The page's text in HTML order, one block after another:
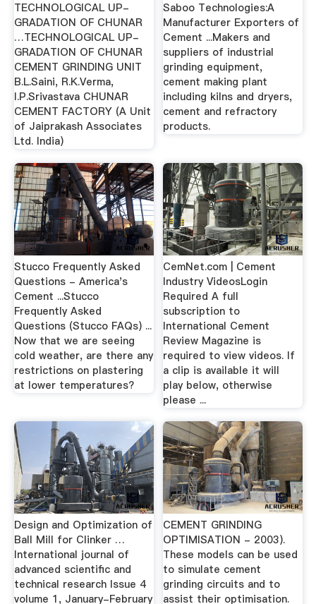
TECHNOLOGICAL UP-
GRADATION OF CHUNAR
…TECHNOLOGICAL UP-
GRADATION OF CHUNAR
CEMENT GRINDING UNIT
B.L.Saini, R.K.Verma,
I.P.Srivastava CHUNAR
CEMENT FACTORY (A Unit
of Jaiprakash Associates
Ltd. India)
Saboo Technologies:A
Manufacturer Exporters of
Cement ...Makers and
suppliers of industrial
grinding equipment,
cement making plant
including kilns and dryers,
cement and refractory
products.
Stucco Frequently Asked
Questions - America's
Cement ...Stucco
Frequently Asked
Questions (Stucco FAQs) ...
Now that we are seeing
cold weather, are there any
restrictions on plastering
at lower temperatures?
CemNet.com | Cement
Industry VideosLogin
Required A full
subscription to
International Cement
Review Magazine is
required to view videos. If
a clip is available it will
play below, otherwise
please ...
Design and Optimization of
Ball Mill for Clinker …
International journal of
advanced scientific and
technical research Issue 4
volume 1, January-February
CEMENT GRINDING
OPTIMISATION - 2003).
These models can be used
to simulate cement
grinding circuits and to
assist their optimisation.